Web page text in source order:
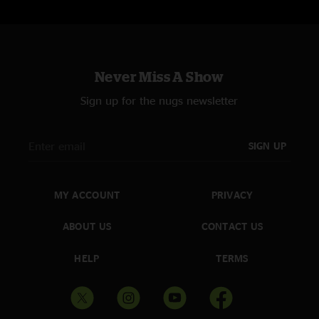
Never Miss A Show
Sign up for the nugs newsletter
SIGN UP
MY ACCOUNT
ABOUT US
HELP
PRIVACY
CONTACT US
TERMS